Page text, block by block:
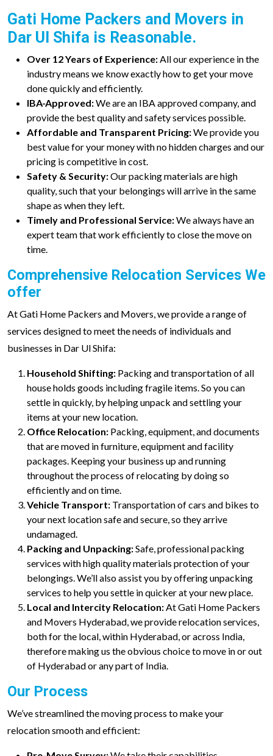
Gati Home Packers and Movers in
Dar Ul Shifa is Reasonable.
Over 12 Years of Experience:All our experience in the
industry means we know exactly how to get your move
done quickly and efficiently.
IBA-Approved:We are an IBA approved company, and
provide the best quality and safety services possible.
Affordable and Transparent Pricing:We provide you
best value for your money with no hidden charges and our
pricing is competitive in cost.
Safety & Security:Our packing materials are high
quality, such that your belongings will arrive in the same
shape as when they left.
Timely and Professional Service:We always have an
expert team that work efficiently to close the move on
time.
Comprehensive Relocation Services We
offer
At Gati Home Packers and Movers, we provide a range of
services designed to meet the needs of individuals and
businesses in Dar Ul Shifa:
Household Shifting: Packing and transportation of all
house holds goods including fragile items. So you can
settle in quickly, by helping unpack and settling your
items at your new location.
Office Relocation: Packing, equipment, and documents
that are moved in furniture, equipment and facility
packages. Keeping your business up and running
throughout the process of relocating by doing so
efficiently and on time.
Vehicle Transport: Transportation of cars and bikes to
your next location safe and secure, so they arrive
undamaged.
Packing and Unpacking:Safe, professional packing
services with high quality materials protection of your
belongings. We’ll also assist you by offering unpacking
services to help you settle in quicker at your new place.
Local and Intercity Relocation:At Gati Home Packers
and Movers Hyderabad, we provide relocation services,
both for the local, within Hyderabad, or across India,
therefore making us the obvious choice to move in or out
of Hyderabad or any part of India.
Our Process
We’ve streamlined the moving process to make your
relocation smooth and efficient: